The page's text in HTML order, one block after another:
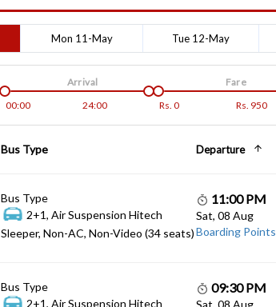
Mon 11-May Tue 12-May
00:00
24:00
Arrival
Rs. 0 Rs. 950
Fare
Bus Type Departure
Bus Type
2+1, Air Suspension Hitech
Sleeper, Non-AC, Non-Video (34 seats)
11:00 PM
Sat, 08 Aug
Boarding Points
Bus Type
2+1, Air Suspension Hitech
09:30 PM
Sat, 08 Aug